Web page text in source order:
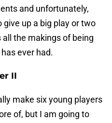
and unfortunately,
give up a big play or two
the makings of being
ever had.
II
make six young players
of, but I am going to